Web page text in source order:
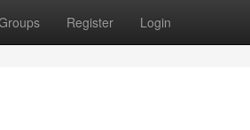
Register Login